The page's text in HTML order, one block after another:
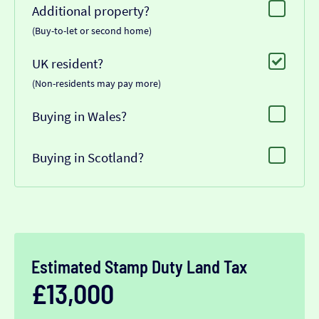
Additional property?
(Buy-to-let or second home)
UK resident?
(Non-residents may pay more)
Buying in Wales?
Buying in Scotland?
Estimated Stamp Duty Land Tax
£13,000